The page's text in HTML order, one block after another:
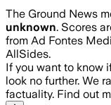
The Ground News
unknown. Scores
from Ad Fontes
AllSides.
If you want to know
look no further. We
factuality. Find out